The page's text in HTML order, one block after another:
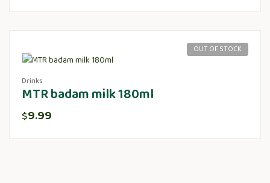
OUT OF STOCK
Drinks
MTR badam milk 180ml
$9.99